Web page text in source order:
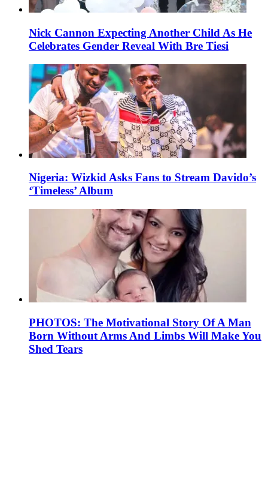
Nick Cannon Expecting Another Child As He
Celebrates Gender Reveal With Bre Tiesi
Nigeria: Wizkid Asks Fans to Stream Davido’s
‘Timeless’ Album
PHOTOS: The Motivational Story Of A Man
Born Without Arms And Limbs Will Make You
Shed Tears